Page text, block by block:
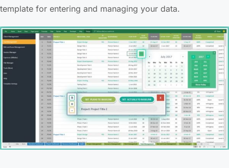
template for entering and managing your data.